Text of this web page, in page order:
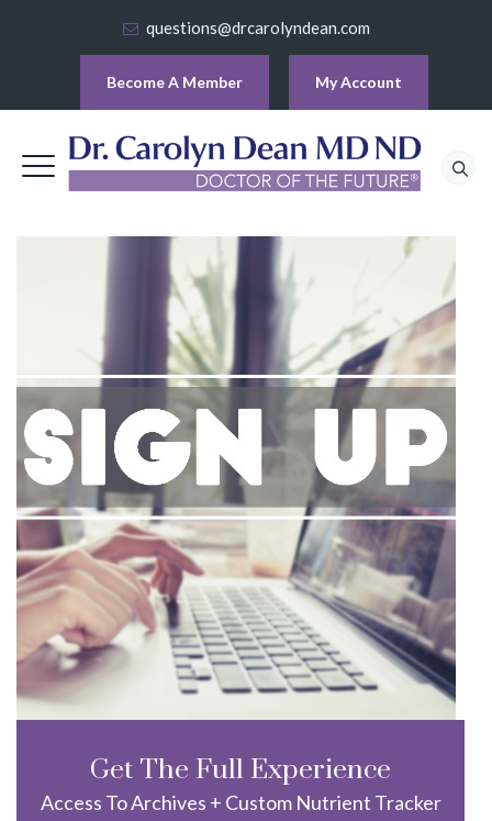
questions@drcarolyndean.com
Become A Member My Account
Get The Full Experience
Access To Archives + Custom Nutrient Tracker